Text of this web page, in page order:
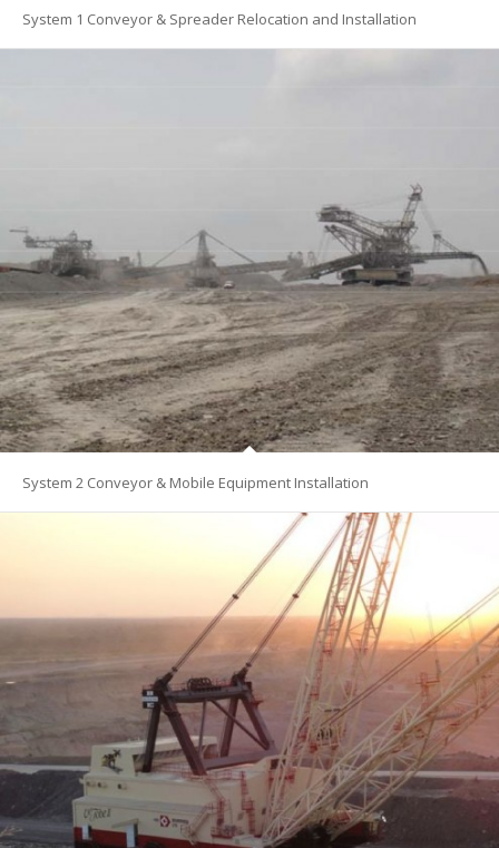
System 1 Conveyor & Spreader Relocation and Installation
System 2 Conveyor & Mobile Equipment Installation